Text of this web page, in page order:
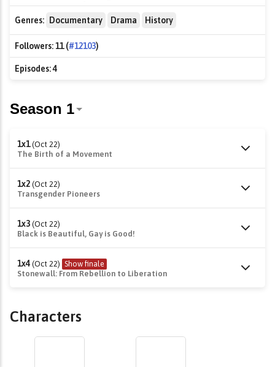
Genres: Documentary Drama History
Followers:11 (#12103)
Episodes:4
1x1 (Oct 22)
The Birth of a Movement
1x2 (Oct 22)
Transgender Pioneers
1x3 (Oct 22)
Black is Beautiful, Gay is Good!
1x4 (Oct 22) Show finale
Stonewall: From Rebellion to Liberation
Characters